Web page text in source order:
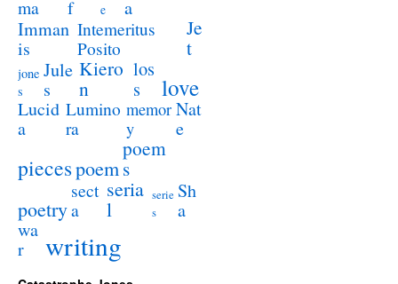
ma
f
e
a
Imman
is
Intemeritus
Posito
Je
t
jone
s
Jule
s
Kiero
n
los
s
love
Lucid
a
Lumino
ra
memor
y
Nat
e
piecespoem
poem
s
poetry
sect
a
seria
l
serie
s
Sh
a
wa
r
writing